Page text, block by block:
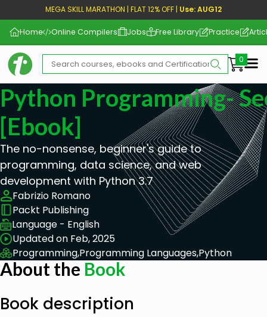
MEGA SKILL MARATHON | FLAT 12% OFF | Use: AUG12
Home Online Compilers Jobs Free Library Practice
Python Programming-
[ebook]
The no-nonsense, beginner's guide to
programming, data science, and web
development with Python 3.7
Fabrizio Romano
Packt Publishing
Language - English
Updated on Feb, 2025
Programming,Programming Languages,Python
About the Book
Book description